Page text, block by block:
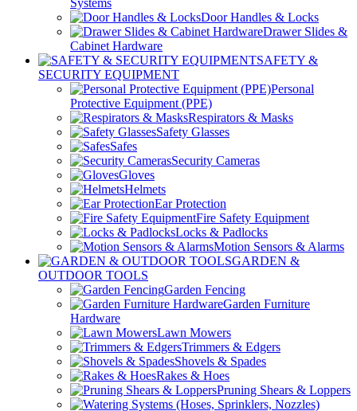
Systems
Door Handles & Locks
Drawer Slides &
Cabinet Hardware
SAFETY &
SECURITY EQUIPMENT
Personal
Protective Equipment (PPE)
Respirators & Masks
Safety Glasses
Safes
Security Cameras
Gloves
Helmets
Ear Protection
Fire Safety Equipment
Locks & Padlocks
Motion Sensors & Alarms
GARDEN &
OUTDOOR TOOLS
Garden Fencing
Garden Furniture
Hardware
Lawn Mowers
Trimmers & Edgers
Shovels & Spades
Rakes & Hoes
Pruning Shears & Loppers